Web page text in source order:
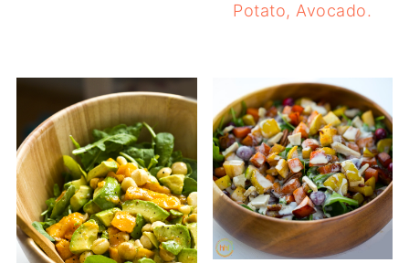
Potato, Avocado.